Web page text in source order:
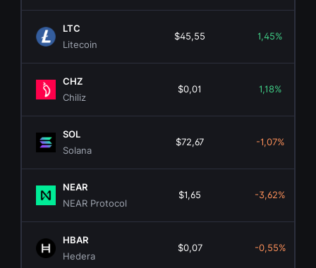
LTC
Litecoin
$45,55 1,45%
CHZ
Chiliz
$0,01 1,18%
SOL
Solana
$72,67 -1,07%
NEAR
NEAR Protocol
$1,65 -3,62%
HBAR
Hedera
$0,07 -0,55%